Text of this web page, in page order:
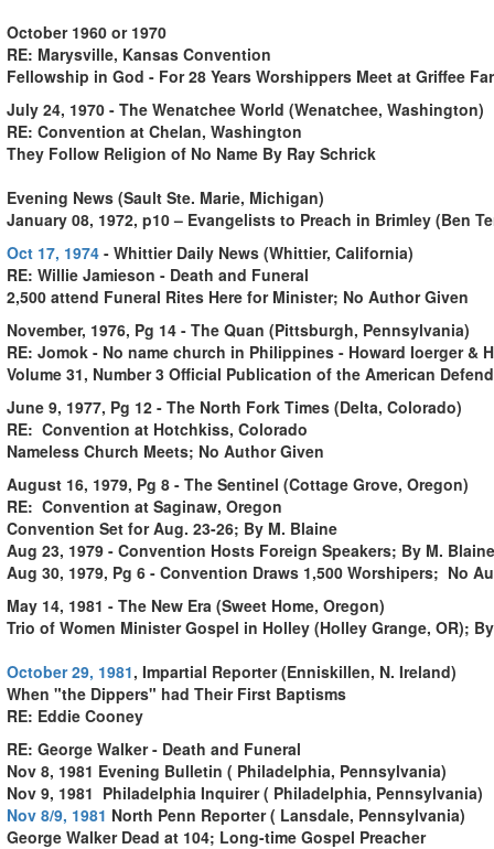
October 1960 or 1970
RE: Marysville, Kansas Convention
Fellowship in God - For 28 Years Worshippers Meet at Griffee
July 24, 1970 - The Wenatchee World (Wenatchee, Washington)
RE: Convention at Chelan, Washington
They Follow Religion of No Name By Ray Schrick
Evening News (Sault Ste. Marie, Michigan)
January 08, 1972, p10 – Evangelists to Preach in Brimley (Ben
Oct 17, 1974 - Whittier Daily News (Whittier, California)
RE: Willie Jamieson - Death and Funeral
2,500 attend Funeral Rites Here for Minister; No Author Given
November, 1976, Pg 14 - The Quan (Pittsburgh, Pennsylvania)
RE: Jomok - No name church in Philippines - Howard Ioerger &
Volume 31, Number 3 Official Publication of the American
June 9, 1977, Pg 12 - The North Fork Times (Delta, Colorado)
RE: Convention at Hotchkiss, Colorado
Nameless Church Meets; No Author Given
August 16, 1979, Pg 8 - The Sentinel (Cottage Grove, Oregon)
RE: Convention at Saginaw, Oregon
Convention Set for Aug. 23-26; By M. Blaine
Aug 23, 1979 - Convention Hosts Foreign Speakers; By M. Blaine
Aug 30, 1979, Pg 6 - Convention Draws 1,500 Worshipers; No
May 14, 1981 - The New Era (Sweet Home, Oregon)
Trio of Women Minister Gospel in Holley (Holley Grange, OR);
October 29, 1981, Impartial Reporter (Enniskillen, N. Ireland)
When "the Dippers" had Their First Baptisms
RE: Eddie Cooney
RE: George Walker - Death and Funeral
Nov 8, 1981 Evening Bulletin ( Philadelphia, Pennsylvania)
Nov 9, 1981 Philadelphia Inquirer ( Philadelphia, Pennsylvania)
Nov 8/9, 1981 North Penn Reporter ( Lansdale, Pennsylvania)
George Walker Dead at 104; Long-time Gospel Preacher